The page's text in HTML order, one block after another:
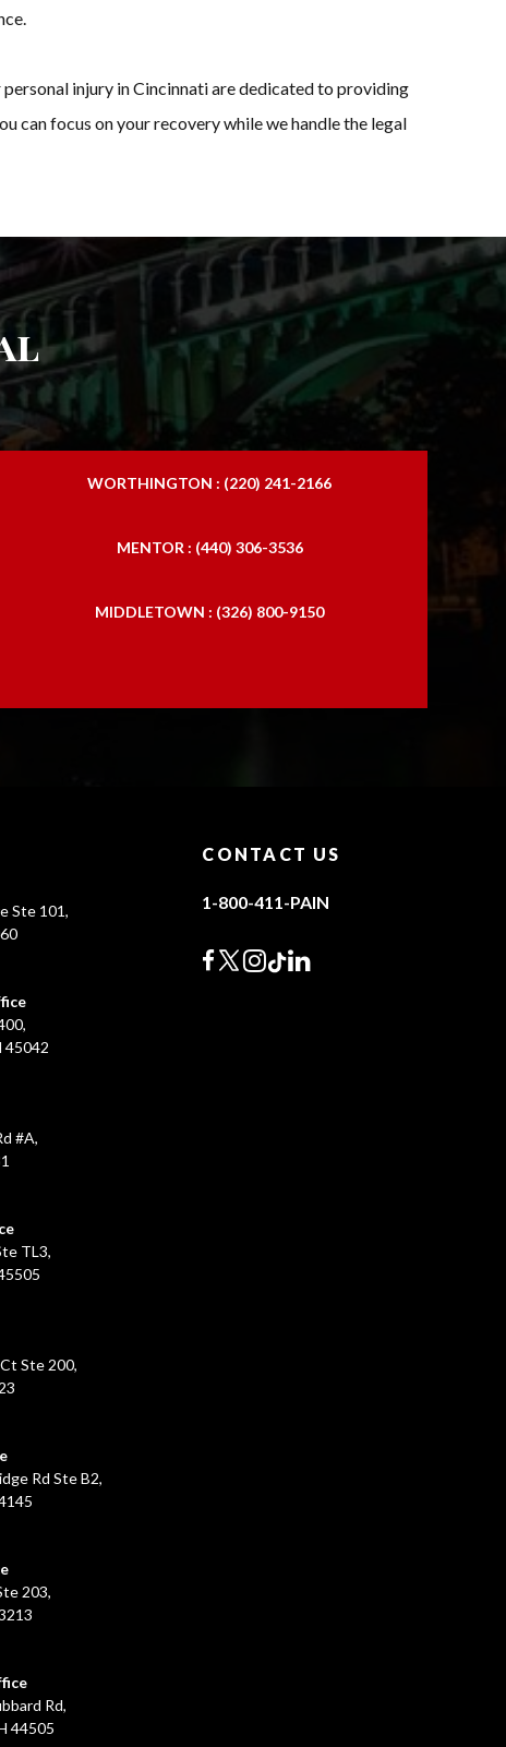
injury in Cincinnati are dedicated to providing
can focus on your recovery while we handle the legal
WORTHINGTON : (220) 241-2166
MENTOR : (440) 306-3536
MIDDLETOWN : (326) 800-9150
Ste 101,
45042
#A,
TL3,
Ste 200,
Rd Ste B2,
203,
Rd,
44505
CONTACT US
1-800-411-PAIN